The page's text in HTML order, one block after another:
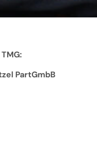
PartGmbB